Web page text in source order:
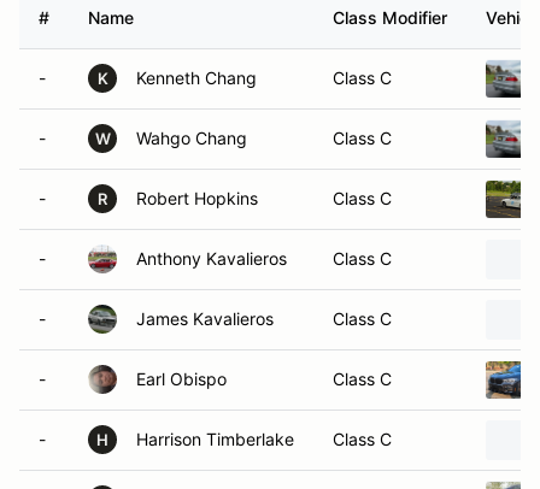
# Name Class Modifier
- K Kenneth Chang Class C
- W Wahgo Chang Class C
- R Robert Hopkins Class C
- Anthony Kavalieros Class C
- James Kavalieros Class C
- Earl Obispo Class C
- H Harrison Timberlake Class C